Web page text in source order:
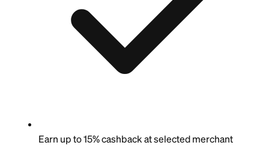
Earn up to 15% cashback at selected merchant